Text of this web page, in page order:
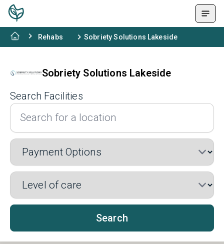
Rehabs Sobriety Solutions Lakeside
Sobriety Solutions Lakeside
Search Facilities
Search